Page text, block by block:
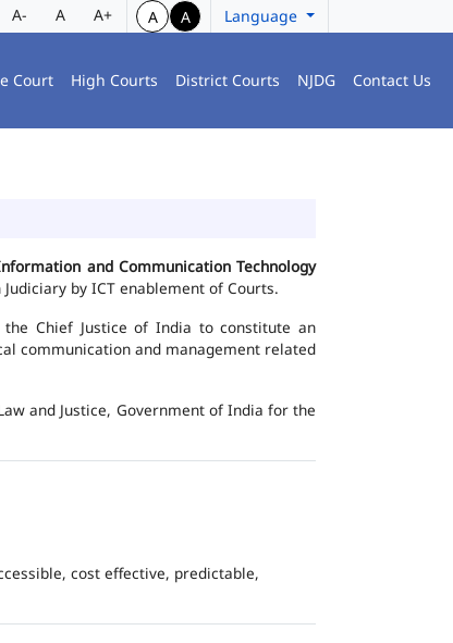
A- A A+ A A Language
Court High Courts District Courts NJDG Contact Us
and Communication Technology
by ICT enablement of Courts.
Chief Justice of India to constitute an
communication and management related
and Justice, Government of India for the
cost effective, predictable,